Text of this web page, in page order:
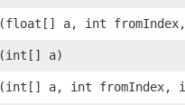
​(float[] a, int
​(int[] a)
​(int[] a, int fromIndex,